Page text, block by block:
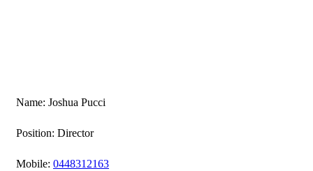
Name: Joshua Pucci
Position: Director
Mobile: 0448312163